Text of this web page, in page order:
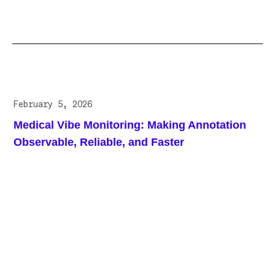
February 5, 2026
Medical Vibe Monitoring: Making Annotation
Observable, Reliable, and Faster